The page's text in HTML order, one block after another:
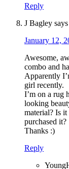
Reply
J Bagley says
January 12,
Awesome,
combo and
Apparently
girl recently.
I’m on a rug
looking
material? Is
purchased it?
Thanks :)
Reply